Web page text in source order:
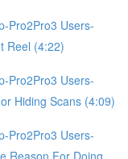
Pro2Pro3 Users-
Reel (4:22)
Pro2Pro3 Users-
Hiding Scans (4:09)
Pro2Pro3 Users-
Reason For Doing